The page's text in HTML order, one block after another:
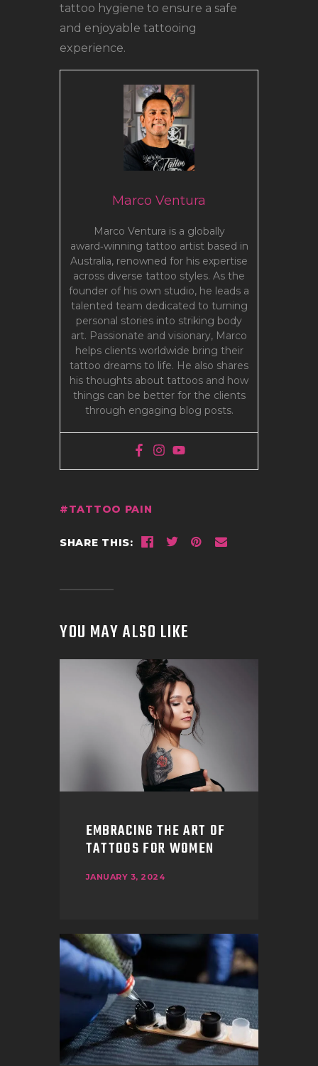
tattoo hygiene to ensure a safe
and enjoyable tattooing
experience.
Marco Ventura
Marco Ventura is a globally
award‑winning tattoo artist based in
Australia, renowned for his expertise
across diverse tattoo styles. As the
founder of his own studio, he leads a
talented team dedicated to turning
personal stories into striking body
art. Passionate and visionary, Marco
helps clients worldwide bring their
tattoo dreams to life. He also shares
his thoughts about tattoos and how
things can be better for the clients
through engaging blog posts.
TATTOO PAIN
SHARE THIS:
YOU MAY ALSO LIKE
EMBRACING THE ART OF
TATTOOS FOR WOMEN
JANUARY 3, 2024